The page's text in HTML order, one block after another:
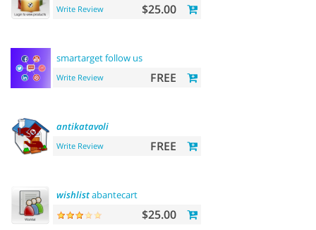
Write Review $25.00
smartarget follow us
Write Review FREE
antikatavoli
Write Review FREE
wishlistabantecart
$25.00